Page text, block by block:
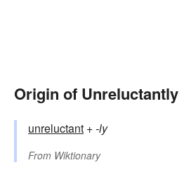
Origin of Unreluctantly
unreluctant +‎-ly
From Wiktionary